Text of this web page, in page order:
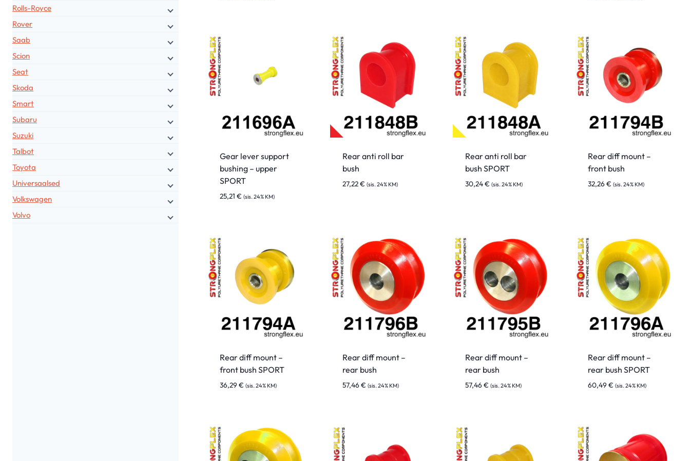
Gear lever support
bushing – upper
SPORT
25,21 € (sis. 24% KM)
Rear anti roll bar
bush
27,22€ (sis. 24% KM)
Rear anti roll bar
bush SPORT
30,24€ (sis. 24% KM)
Rear diff mount –
front bush
32,26€ (sis. 24% KM)
Rear diff mount –
front bush SPORT
36,29€ (sis. 24% KM)
Rear diff mount –
rear bush
57,46€ (sis. 24% KM)
Rear diff mount –
rear bush
57,46€ (sis. 24% KM)
Rear diff mount –
rear bush SPORT
60,49€ (sis. 24% KM)
Rolls-Royce
Rover
Saab
Scion
Seat
Skoda
Smart
Subaru
Suzuki
Talbot
Toyota
Universaalsed
Volkswagen
Volvo